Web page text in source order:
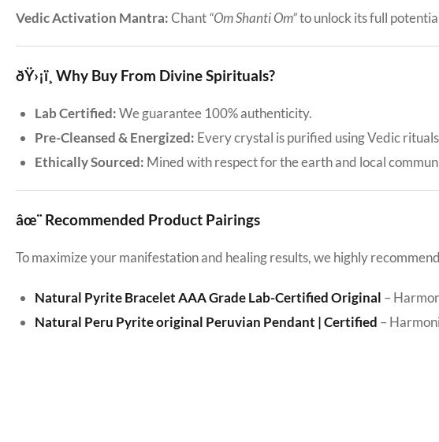
Vedic Activation Mantra:Chant“Om Shanti Om”to unlock its full
ðŸ›¡ï¸ Why Buy From Divine Spirituals?
Lab Certified:We guarantee 100% authenticity.
Pre-Cleansed & Energized: Every crystal is purified using Vedic
Ethically Sourced: Mined with respect for the earth and local
âœ¨ Recommended Product Pairings
To maximize your manifestation and healing results, we highly
Natural Pyrite Bracelet AAA Grade Lab-Certified Original –
Natural Peru Pyrite original Peruvian Pendant | Certified –